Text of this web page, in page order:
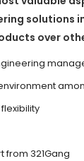
solutions
over
from 321Gang